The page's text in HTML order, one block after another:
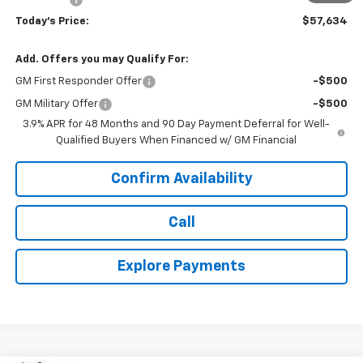
Today's Price: $57,634
Add. Offers you may Qualify For:
GM First Responder Offer -$500
GM Military Offer
-$500
3.9% APR for 48 Months and 90 Day Payment Deferral for Well-
Qualified Buyers When Financed w/ GM Financial
Confirm Availability
Call
Explore Payments